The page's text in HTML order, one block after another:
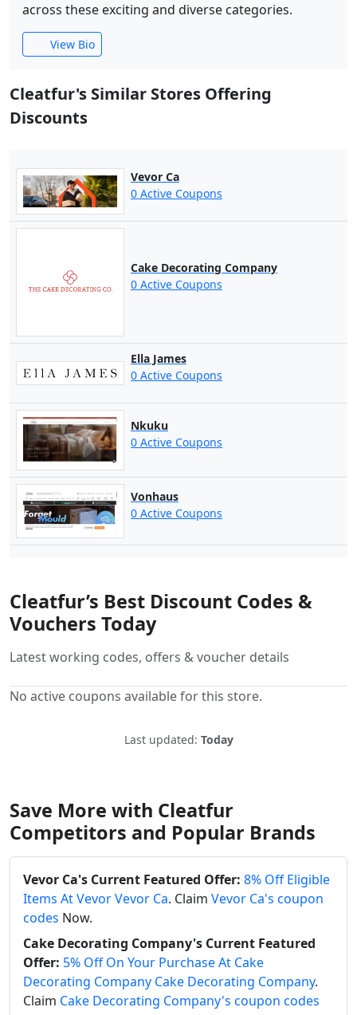
across these exciting and diverse categories.
View Bio
Cleatfur's Similar Stores Offering
Discounts
Vevor Ca
0 Active Coupons
Cake Decorating Company
0 Active Coupons
Ella James
0 Active Coupons
Nkuku
0 Active Coupons
Vonhaus
0 Active Coupons
Cleatfur’s Best Discount Codes &
Vouchers Today
Latest working codes, offers & voucher details
No active coupons available for this store.
Last updated: Today
Save More with Cleatfur
Competitors and Popular Brands
Vevor Ca's Current Featured Offer: 8% Off Eligible
Items At Vevor Vevor Ca. Claim Vevor Ca's coupon
codes Now.
Cake Decorating Company's Current Featured
Offer: 5% Off On Your Purchase At Cake
Decorating Company Cake Decorating Company.
Claim Cake Decorating Company's coupon codes